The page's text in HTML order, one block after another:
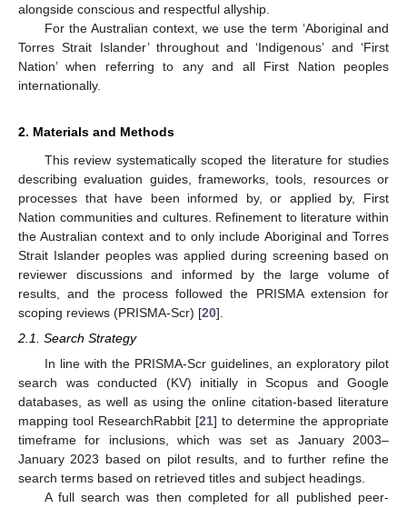
alongside conscious and respectful allyship.
For the Australian context, we use the term ‘Aboriginal and
Torres Strait Islander’ throughout and ‘Indigenous’ and ‘First
Nation’ when referring to any and all First Nation peoples
internationally.
2. Materials and Methods
This review systematically scoped the literature for studies
describing evaluation guides, frameworks, tools, resources or
processes that have been informed by, or applied by, First
Nation communities and cultures. Refinement to literature within
the Australian context and to only include Aboriginal and Torres
Strait Islander peoples was applied during screening based on
reviewer discussions and informed by the large volume of
results, and the process followed the PRISMA extension for
scoping reviews (PRISMA-Scr) [20].
2.1. Search Strategy
In line with the PRISMA-Scr guidelines, an exploratory pilot
search was conducted (KV) initially in Scopus and Google
databases, as well as using the online citation-based literature
mapping tool ResearchRabbit [21] to determine the appropriate
timeframe for inclusions, which was set as January 2003–
January 2023 based on pilot results, and to further refine the
search terms based on retrieved titles and subject headings.
A full search was then completed for all published peer-